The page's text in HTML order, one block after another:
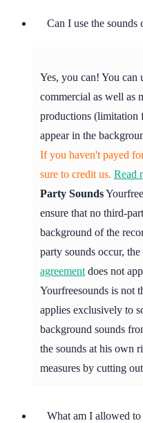
Can I use the sounds
Yes, you can! You can
commercial as well as
productions (limitation
appear in the
If you haven't payed
sure to credit us. Read
Party Sounds
ensure that no third-
background of the
party sounds occur,
agreement does not
Yourfreesounds is not
applies exclusively to
background sounds
the sounds at his own
measures by cutting
What am I allowed